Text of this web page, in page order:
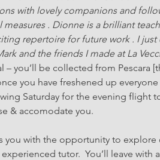
with lovely companions and
. Dionne is a brilliant
repertoire for future work . I just
and the friends I made at La
– you’ll be collected from Pescara
you have freshened up
Saturday for the evening flight
& accomodate you.
you with the opportunity to
tutor.  You’ll leave